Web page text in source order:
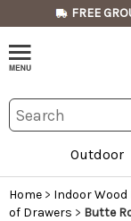
FREE
Outdoor
Home > Indoor
of Drawers > Butte